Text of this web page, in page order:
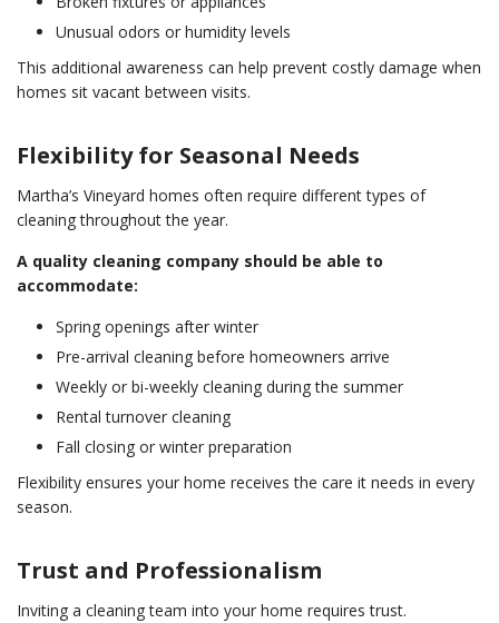
Unusual odors or humidity levels
This additional awareness can help prevent costly damage when
homes sit vacant between visits.
Flexibility for Seasonal Needs
Martha’s Vineyard homes often require different types of
cleaning throughout the year.
A quality cleaning company should be able to
accommodate:
Spring openings after winter
Pre-arrival cleaning before homeowners arrive
Weekly or bi-weekly cleaning during the summer
Rental turnover cleaning
Fall closing or winter preparation
Flexibility ensures your home receives the care it needs in every
season.
Trust and Professionalism
Inviting a cleaning team into your home requires trust.